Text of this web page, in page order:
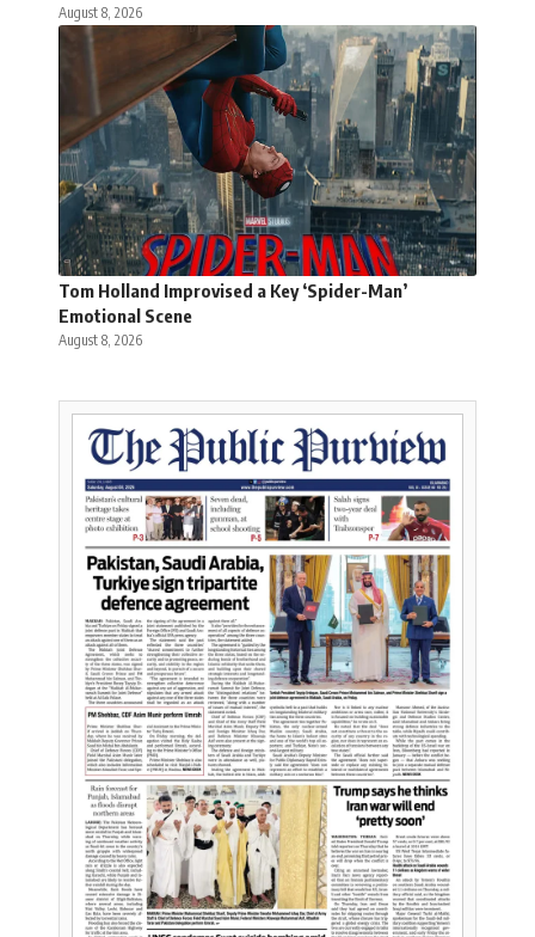
August 8, 2026
Tom Holland Improvised a Key ‘Spider-Man’
Emotional Scene
August 8, 2026